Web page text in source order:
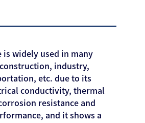
is widely used in many
industry,
etc. due to its
conductivity, thermal
resistance and
and it shows a